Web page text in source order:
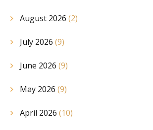
August 2026 (2)
July 2026 (9)
June 2026 (9)
May 2026 (9)
April 2026 (10)